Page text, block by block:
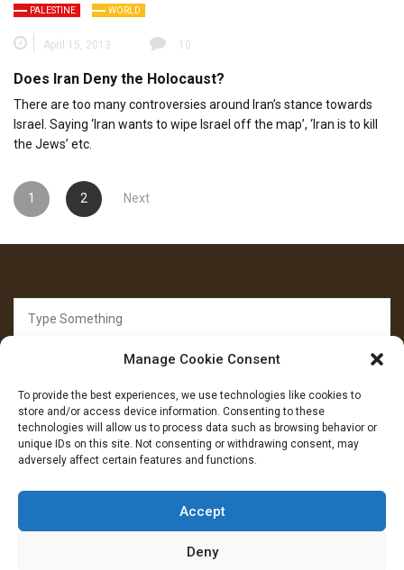
Manage Cookie Consent
To provide the best experiences, we use technologies like cookies to
store and/or access device information. Consenting to these
technologies will allow us to process data such as browsing behavior or
unique IDs on this site. Not consenting or withdrawing consent, may
adversely affect certain features and functions.
Accept
Deny
PALESTINE WORLD
April 15, 2013 10
Does Iran Deny the Holocaust?
There are too many controversies around Iran’s stance towards
Israel. Saying ‘Iran wants to wipe Israel off the map’, ‘Iran is to kill
the Jews’ etc.
Posts
pagination
1 2 Next
for:
FOLLOW US
Facebook